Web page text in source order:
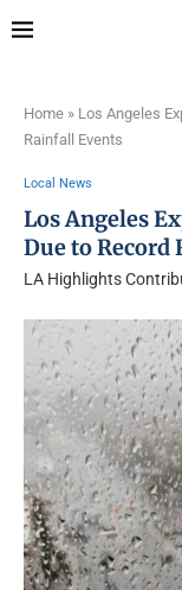
Home » Los Angeles
Rainfall Events
Local News
Los Angeles
Due to Record
LA Highlights